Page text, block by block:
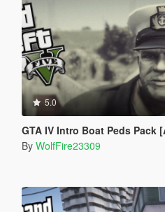
5.0
GTA IV Intro Boat Peds Pack
By WolfFire23309